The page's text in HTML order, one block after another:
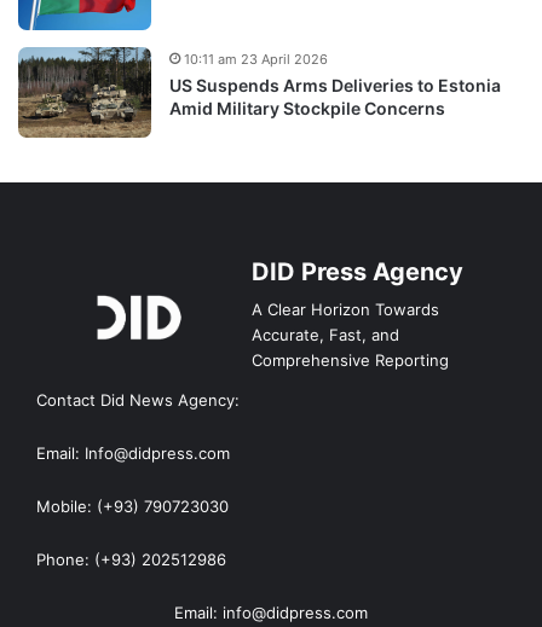
US Suspends Arms Deliveries to Estonia
Amid Military Stockpile Concerns
10:11 am 23 April 2026
DID Press Agency
A Clear Horizon Towards
Accurate, Fast, and
Comprehensive Reporting
Contact Did News Agency:
Email: Info@didpress.com
Mobile: (+93) 790723030
Phone: (+93) 202512986
Email: info@didpress.com